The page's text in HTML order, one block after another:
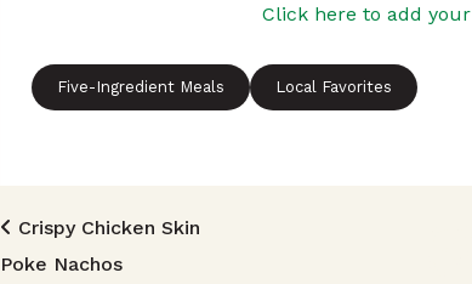
Click here to add
Five-Ingredient Meals Local Favorites
Post navigation
Crispy Chicken Skin
Poke Nachos